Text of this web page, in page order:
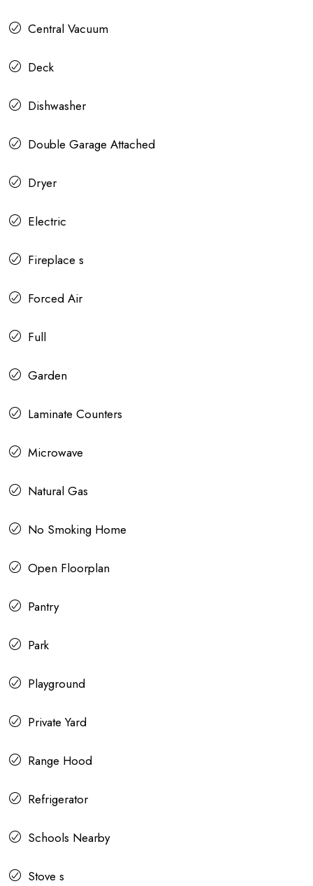
Central Vacuum
Deck
Dishwasher
Double Garage Attached
Dryer
Electric
Fireplace s
Forced Air
Full
Garden
Laminate Counters
Microwave
Natural Gas
No Smoking Home
Open Floorplan
Pantry
Park
Playground
Private Yard
Range Hood
Refrigerator
Schools Nearby
Stove s